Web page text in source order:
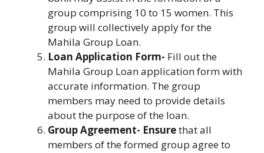
group comprising 10 to 15 women. This
group will collectively apply for the
Mahila Group Loan.
Loan Application Form- Fill out the
Mahila Group Loan application form with
accurate information. The group
members may need to provide details
about the purpose of the loan.
Group Agreement- Ensurethat all
members of the formed group agree to